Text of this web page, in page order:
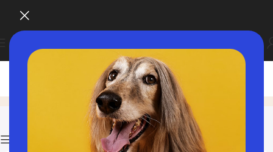
Home Product